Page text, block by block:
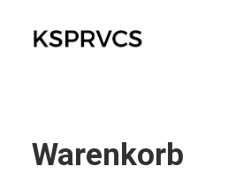
Warenkorb